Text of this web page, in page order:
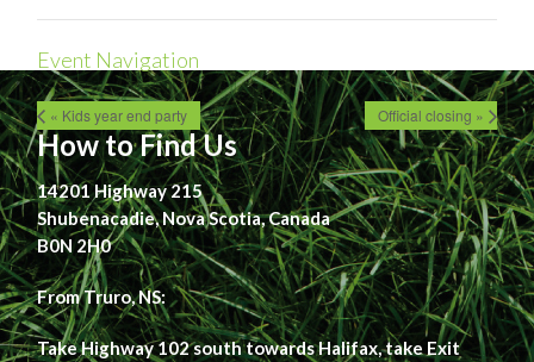
Event Navigation
« Kids year end party Official closing »
How to Find Us
14201 Highway 215
Shubenacadie, Nova Scotia, Canada
B0N 2H0
From Truro, NS:
Take Highway 102 south towards Halifax, take Exit